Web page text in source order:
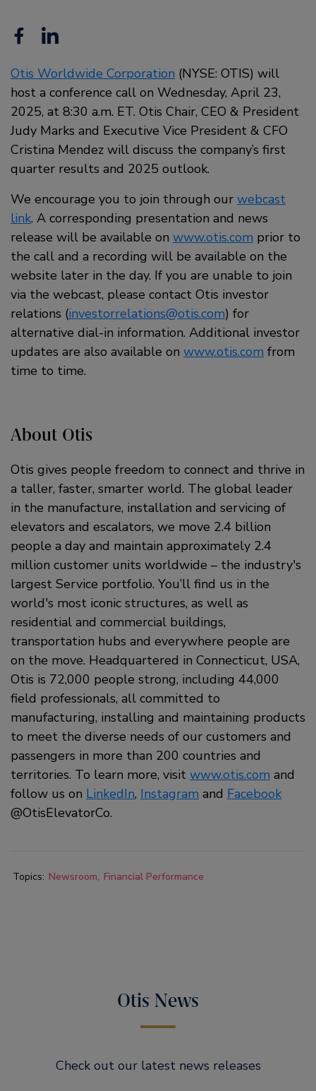
Facebook
Linkedin
Otis Worldwide Corporation (NYSE: OTIS) will
host a conference call on Wednesday, April 23,
2025, at 8:30 a.m. ET. Otis Chair, CEO & President
Judy Marks and Executive Vice President & CFO
Cristina Mendez will discuss the company’s first
quarter results and 2025 outlook.
We encourage you to join through our webcast
link. A corresponding presentation and news
release will be available on www.otis.com prior to
the call and a recording will be available on the
website later in the day. If you are unable to join
via the webcast, please contact Otis investor
relations (investorrelations@otis.com) for
alternative dial-in information. Additional investor
updates are also available on www.otis.com from
time to time.
About Otis
Otis gives people freedom to connect and thrive in
a taller, faster, smarter world. The global leader
in the manufacture, installation and servicing of
elevators and escalators, we move 2.4 billion
people a day and maintain approximately 2.4
million customer units worldwide – the industry's
largest Service portfolio. You’ll find us in the
world's most iconic structures, as well as
residential and commercial buildings,
transportation hubs and everywhere people are
on the move. Headquartered in Connecticut, USA,
Otis is 72,000 people strong, including 44,000
field professionals, all committed to
manufacturing, installing and maintaining products
to meet the diverse needs of our customers and
passengers in more than 200 countries and
territories. To learn more, visit www.otis.com and
follow us on LinkedIn, Instagram and Facebook
@OtisElevatorCo.
Topics: Newsroom Financial Performance
Otis News
Check out our latest news releases